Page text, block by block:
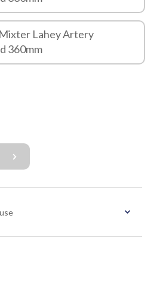
Lahey Artery
360mm